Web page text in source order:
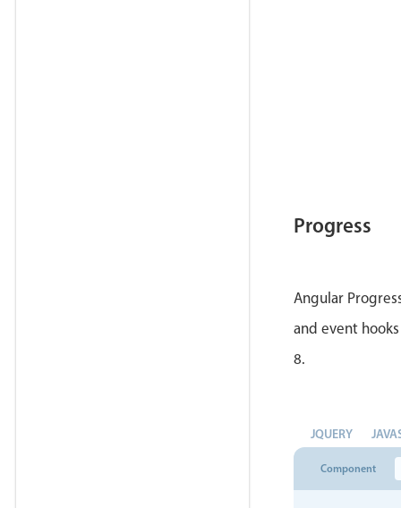
Progress
Angular
and event
8.
JQUERY
Component